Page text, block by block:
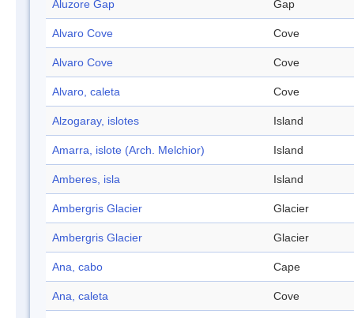
Aluzore Gap Gap
Alvaro Cove Cove
Alvaro Cove Cove
Alvaro, caleta Cove
Alzogaray, islotes Island
Amarra, islote (Arch. Melchior) Island
Amberes, isla Island
Ambergris Glacier Glacier
Ambergris Glacier Glacier
Ana, cabo Cape
Ana, caleta Cove